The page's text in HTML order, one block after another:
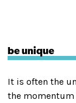
be unique
It is often the
the momentum